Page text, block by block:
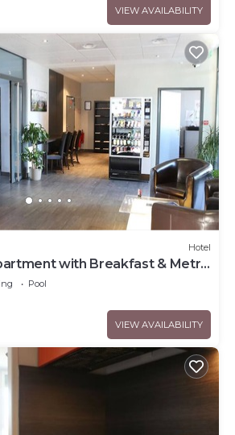
VIEW AVAILABILITY
Hotel
with Breakfast & Metro
Pool
VIEW AVAILABILITY